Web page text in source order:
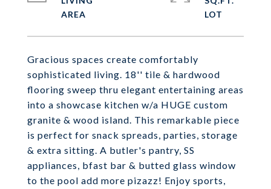
Gracious spaces create comfortably
sophisticated living. 18'' tile & hardwood
flooring sweep thru elegant entertaining areas
into a showcase kitchen w/a HUGE custom
granite & wood island. This remarkable piece
is perfect for snack spreads, parties, storage
& extra sitting. A butler's pantry, SS
appliances, bfast bar & butted glass window
to the pool add more pizazz! Enjoy sports,